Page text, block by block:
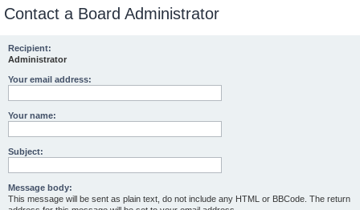
Contact a Board Administrator
Recipient:
Administrator
Your email address:
Your name:
Subject:
Message body:
This message will be sent as plain text, do not include any HTML or BBCode. The return